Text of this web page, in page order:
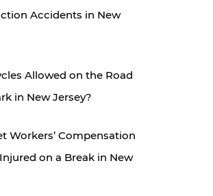
Accidents in New
Allowed on the Road
in New Jersey?
Workers’ Compensation
on a Break in New